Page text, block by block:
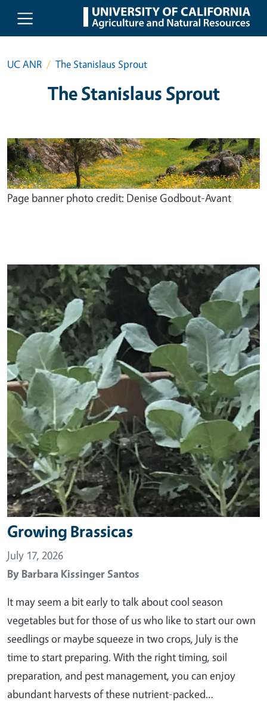
Skip to main content
UC ANR The Stanislaus Sprout
The Stanislaus Sprout
Page banner photo credit: Denise Godbout-Avant
Primary Image
Growing Brassicas
July 17, 2026
By Barbara Kissinger Santos
It may seem a bit early to talk about cool season
vegetables but for those of us who like to start our own
seedlings or maybe squeeze in two crops, July is the
time to start preparing. With the right timing, soil
preparation, and pest management, you can enjoy
abundant harvests of these nutrient-packed…